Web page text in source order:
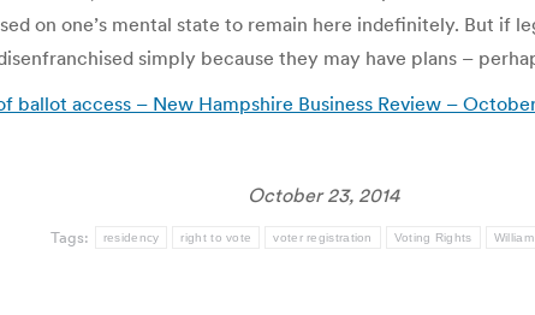
on one’s mental state to remain here indefinitely. But if
simply because they may have plans –
ballot access – New Hampshire Business Review –
October 23, 2014
Tags: residency right to vote voter registration Voting Rights